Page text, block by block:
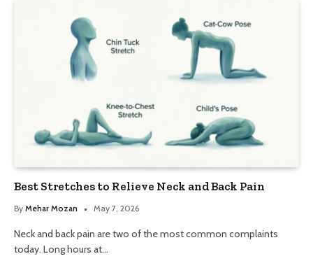
Best Stretches to Relieve Neck and Back Pain
By Mehar Mozan May 7, 2026
Neck and back pain are two of the most common complaints
today. Long hours at…